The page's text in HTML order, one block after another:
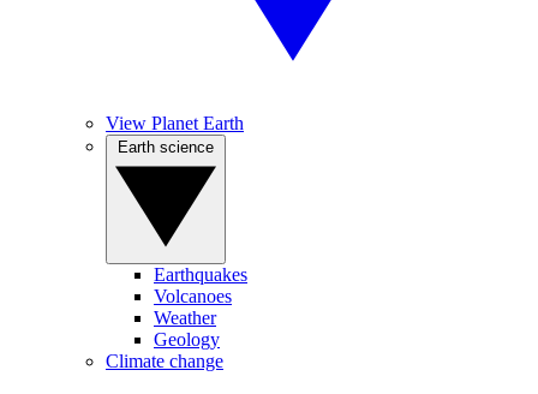
View Planet Earth
Earthquakes
Volcanoes
Weather
Geology
Climate change